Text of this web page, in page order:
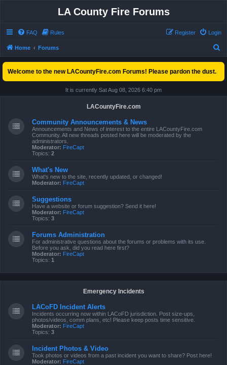
LA County Fire Forums
FAQ Rules Login
Register
Home Forums
c
Welcome to the new LACountyFire.com Forums! Please pardon the dust.
It is currently Sat Aug 08, 2026 6:40 pm
LACountyFire.com
Community Announcements & News
Announcements and News of interest to the entire LACountyFire.com
Community. All new threads posted here will be moderated by the
administrators.
Moderator: FireCapt
Topics: 2
What's New
What's new to the site, recently updated, or changed!
Moderator: FireCapt
Suggestions
Have a website or forum suggestion? Send it here!
Moderator: FireCapt
Topics: 3
Forums Administration
For administrative questions about the forums or problems with its use.
Before you ask, did you read here first?
Moderator: FireCapt
Topics: 1
Emergency Incidents
LACoFD Incident Alerts
Incidents occurring now within LACoFD jurisdiction. Post size-ups,
photos/videos, comm plans, etc! Please keep posts time sensitive.
Moderator: FireCapt
Topics: 3
Incident Photos & Video
Took photos or videos from a past incident you want to share? Post here!
Moderator: FireCapt